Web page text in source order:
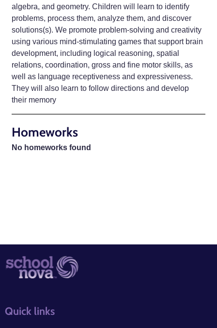
algebra, and geometry. Children will learn to identify
problems, process them, analyze them, and discover
solutions(s). We promote problem-solving and creativity
using various mind-stimulating games that support brain
development, including logical reasoning, spatial
relations, coordination, gross and fine motor skills, as
well as language receptiveness and expressiveness.
They will also learn to follow directions and develop
their memory
Homeworks
No homeworks found
Quick links
quick links3
quick links4